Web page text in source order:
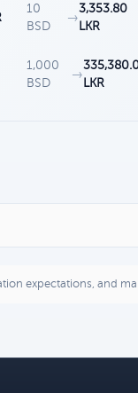
10
BSD
→
3,353.80
LKR
1,000
BSD
→
LKR
expectations, and